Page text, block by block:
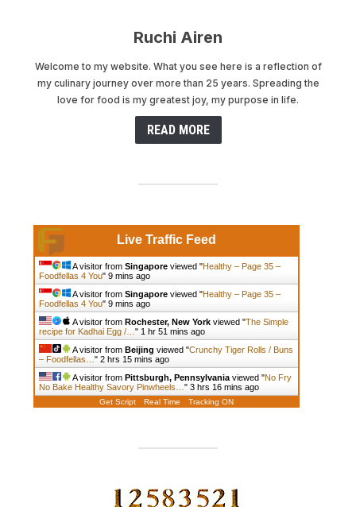
Ruchi Airen
Welcome to my website. What you see here is a reflection of
my culinary journey over more than 25 years. Spreading the
love for food is my greatest joy, my purpose in life.
READ MORE
Live Traffic Feed
A visitor from Singaporeviewed "Healthy – Page 35 –
Foodfellas 4 You" 9 mins ago
A visitor from Singaporeviewed "Healthy – Page 35 –
Foodfellas 4 You" 9 mins ago
A visitor from Rochester, New Yorkviewed "The Simple
recipe for Kadhai Egg /… " 1 hr 51 mins ago
A visitor from Beijing viewed "Crunchy Tiger Rolls / Buns
– Foodfellas… " 2 hrs 15 mins ago
A visitor from Pittsburgh, Pennsylvaniaviewed "No Fry
No Bake Healthy Savory Pinwheels… " 3 hrs 17 mins ago
Get Script Real Time Tracking ON